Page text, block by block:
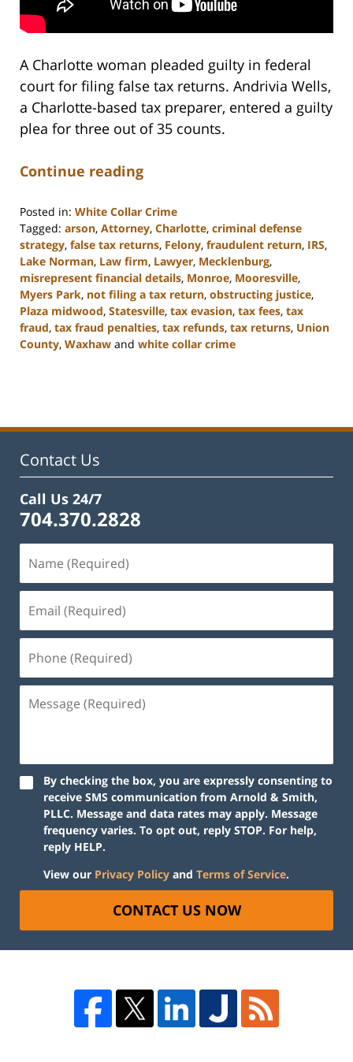
A Charlotte woman pleaded guilty in federal
court for filing false tax returns. Andrivia Wells,
a Charlotte-based tax preparer, entered a guilty
plea for three out of 35 counts.
Continue reading
Posted in: White Collar Crime
Tagged: arson, Attorney, Charlotte, criminal defense
strategy, false tax returns, Felony, fraudulent return, IRS,
Lake Norman, Law firm, Lawyer, Mecklenburg,
misrepresent financial details, Monroe, Mooresville,
Myers Park, not filing a tax return, obstructing justice,
Plaza midwood, Statesville, tax evasion, tax fees, tax
fraud, tax fraud penalties, tax refunds, tax returns, Union
County, Waxhaw and white collar crime
11:45
Contact Us
Call Us 24/7
704.370.2828
By checking the box, you are expressly consenting to
receive SMS communication from Arnold & Smith,
PLLC. Message and data rates may apply. Message
frequency varies. To opt out, reply STOP. For help,
reply HELP.
View our Privacy Policy and Terms of Service.
CONTACT US NOW